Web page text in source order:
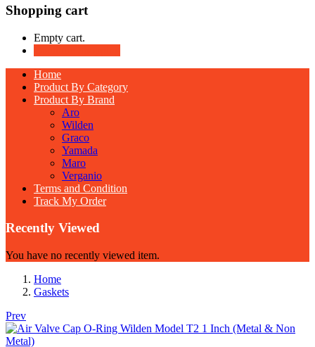
Shopping cart
Empty cart.
Home
Product By Category
Product By Brand
Aro
Wilden
Graco
Yamada
Maro
Verganio
Terms and Condition
Track My Order
Recently Viewed
You have no recently viewed item.
Home
Gaskets
Prev